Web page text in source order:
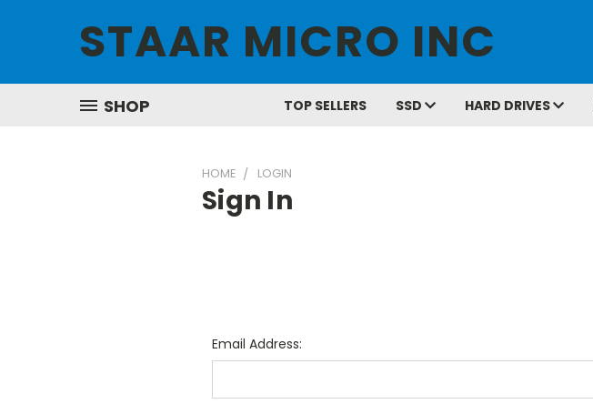
STAAR MICRO INC
SHOP TOP SELLERS SSD HARD DRIVES
HOME LOGIN
Sign In
Email Address: